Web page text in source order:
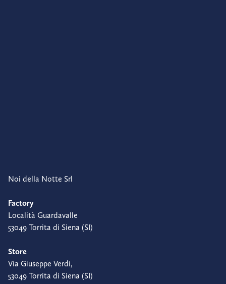
Noi della Notte Srl
Factory
Località Guardavalle
53049 Torrita di Siena (SI)
Store
Via Giuseppe Verdi,
53049 Torrita di Siena (SI)